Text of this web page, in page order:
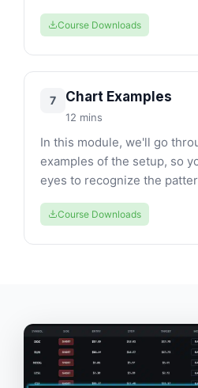
Course Downloads
7 Chart Examples
12 mins
In this module, we'll go
examples of the setup, so
eyes to recognize the
Course Downloads